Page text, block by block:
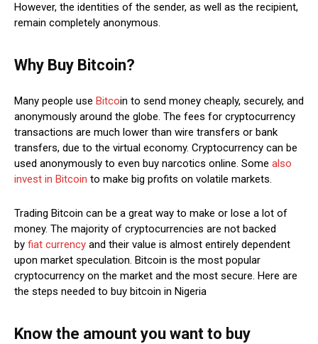
However, the identities of the sender, as well as the recipient,
remain completely anonymous.
Why Buy Bitcoin?
Many people use Bitcoin to send money cheaply, securely, and
anonymously around the globe. The fees for cryptocurrency
transactions are much lower than wire transfers or bank
transfers, due to the virtual economy. Cryptocurrency can be
used anonymously to even buy narcotics online. Some also
invest in Bitcoin to make big profits on volatile markets.
Trading Bitcoin can be a great way to make or lose a lot of
money. The majority of cryptocurrencies are not backed
by fiat currency and their value is almost entirely dependent
upon market speculation. Bitcoin is the most popular
cryptocurrency on the market and the most secure. Here are
the steps needed to buy bitcoin in Nigeria
Know the amount you want to buy